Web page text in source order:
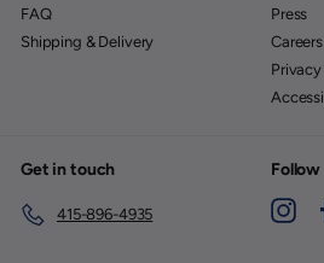
FAQ
Shipping & Delivery
Press
Careers
Get in touch
415-896-4935
Follow